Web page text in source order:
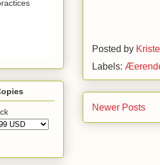
Posted by
Labels:
Newer Posts